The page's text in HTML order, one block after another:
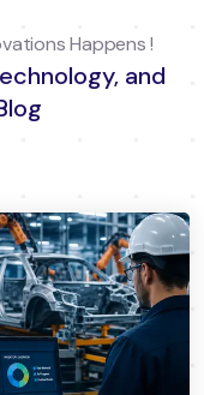
Happens !
and